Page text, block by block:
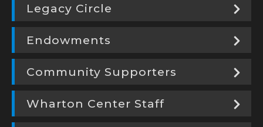
Legacy Circle
Endowments
Community Supporters
Wharton Center Staff